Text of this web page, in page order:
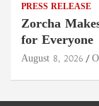
PRESS RELEASE
Zorcha
for Everyone
August 8, 2026